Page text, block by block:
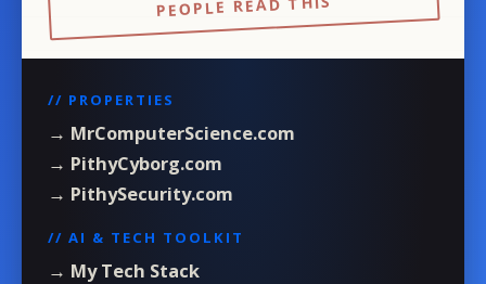
// PROPERTIES
→ MrComputerScience.com
→ PithyCyborg.com
→ PithySecurity.com
// AI & TECH TOOLKIT
→ My Tech Stack